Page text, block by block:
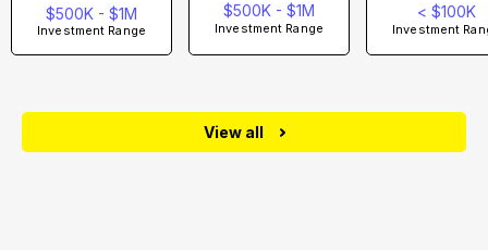
$500K - $1M
Investment Range
$500K - $1M
Investment Range
< $100K
Investment
View all